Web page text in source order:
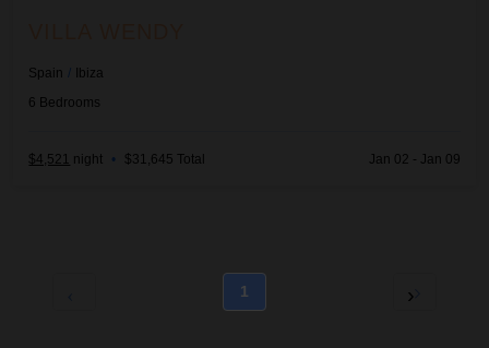
Spain /
Ibiza
6 Bedrooms
$4,521 night • $31,645 Total Jan 02 - Jan 09
1